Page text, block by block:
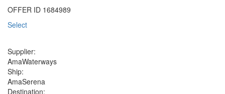
OFFER ID 1684989
Select
Supplier:
AmaWaterways
Ship:
AmaSerena
Destination: